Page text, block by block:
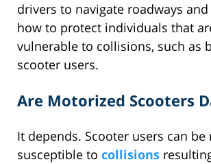
drivers to navigate roadways
how to protect individuals that
vulnerable to collisions, such as
scooter users.
Are Motorized Scooters
It depends. Scooter users can
susceptible to collisions